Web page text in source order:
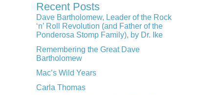
Recent Posts
Dave Bartholomew, Leader of the Rock
‘n’ Roll Revolution (and Father of the
Ponderosa Stomp Family), by Dr. Ike
Remembering the Great Dave
Bartholomew
Mac’s Wild Years
Carla Thomas